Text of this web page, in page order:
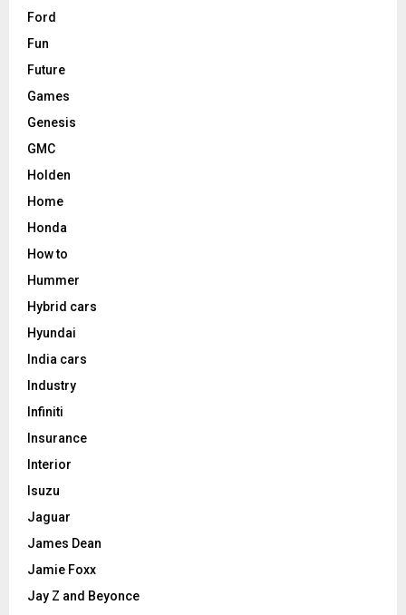
Ford
Fun
Future
Games
Genesis
GMC
Holden
Home
Honda
How to
Hummer
Hybrid cars
Hyundai
India cars
Industry
Infiniti
Insurance
Interior
Isuzu
Jaguar
James Dean
Jamie Foxx
Jay Z and Beyonce